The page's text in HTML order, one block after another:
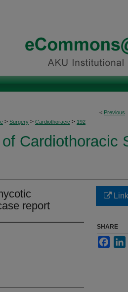
< Previous
> Surgery > Cardiothoracic > 192
Cardiothoracic
report
Link
SHARE